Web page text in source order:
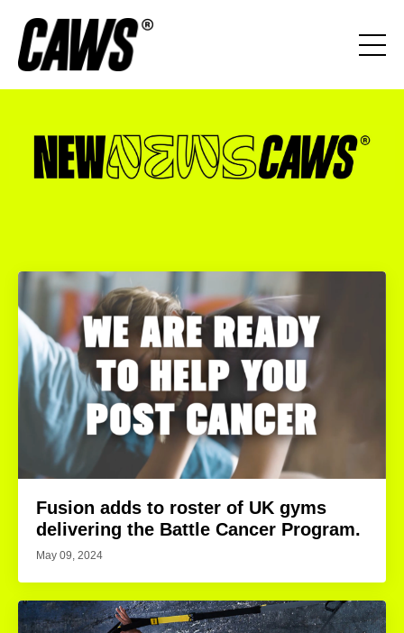
Fusion adds to roster of UK gyms
delivering the Battle Cancer Program.
May 09, 2024